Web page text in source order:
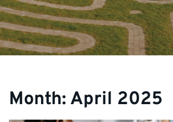
Month: April 2025